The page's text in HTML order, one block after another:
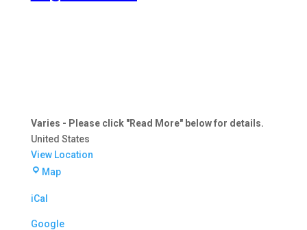
Varies - Please click "Read More" below for details.
United States
View Location
MapVaries
iCal
Google